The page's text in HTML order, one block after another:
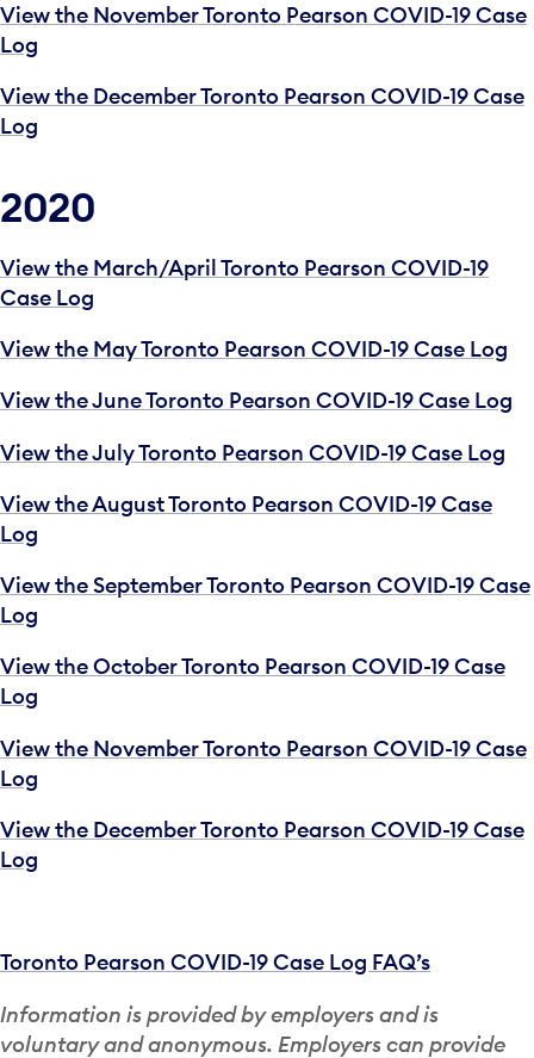
View the November Toronto Pearson COVID-19 Case
Log
View the December Toronto Pearson COVID-19 Case
Log
2020
View the March/April Toronto Pearson COVID-19
Case Log
View the May Toronto Pearson COVID-19 Case Log
View the June Toronto Pearson COVID-19 Case Log
View the July Toronto Pearson COVID-19 Case Log
View the August Toronto Pearson COVID-19 Case
Log
View the September Toronto Pearson COVID-19 Case
Log
View the October Toronto Pearson COVID-19 Case
Log
View the November Toronto Pearson COVID-19 Case
Log
View the December Toronto Pearson COVID-19 Case
Log
Toronto Pearson COVID-19 Case Log FAQ’s
Information is provided by employers and is
voluntary and anonymous. Employers can provide